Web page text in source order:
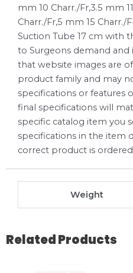
mm 10 Charr./Fr,3.5 mm
Charr./Fr,5 mm 15 Charr./
Suction Tube 17 cm with
to Surgeons demand and
that website images are
product family and may
specifications or features
final specifications will
specific catalog item you
specifications in the item
correct product is
Weight
Related Products